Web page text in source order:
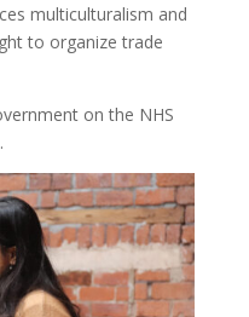
multiculturalism and
to organize trade
on the NHS